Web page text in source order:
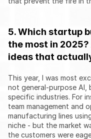
5. Which startup
the most in
ideas that
This year, I was most
not general-purpose
specific industries. For
team management and
manufacturing lines
niche - but the market
the customers were